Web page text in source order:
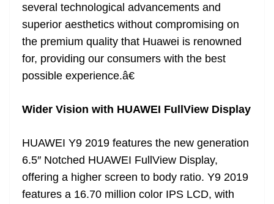
several technological advancements and
superior aesthetics without compromising on
the premium quality that Huawei is renowned
for, providing our consumers with the best
possible experience.â€
Wider Vision with HUAWEI FullView Display
HUAWEI Y9 2019 features the new generation
6.5″ Notched HUAWEI FullView Display,
offering a higher screen to body ratio. Y9 2019
features a 16.70 million color IPS LCD, with